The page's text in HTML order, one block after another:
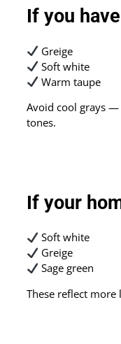
If you
Greige
Soft white
Warm taupe
Avoid cool grays
tones.
If your
Soft white
Greige
Sage green
These reflect